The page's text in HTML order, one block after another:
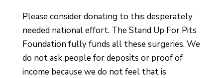
Please consider donating to this desperately
needed national effort. The Stand Up For Pits
Foundation fully funds all these surgeries. We
do not ask people for deposits or proof of
income because we do not feel that is